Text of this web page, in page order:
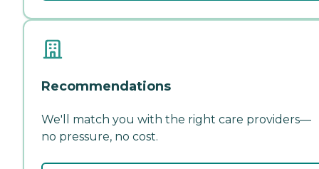
Recommendations
We'll match you with the right care providers—
no pressure, no cost.